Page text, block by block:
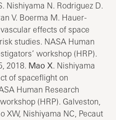
Nishiyama N. Rodriguez D.
V. Boerma M. Hauer-
effects of space
studies. NASA Human
workshop (HRP).
2018. Mao X. Nishiyama
of spaceflight on
Human Research
(HRP). Galveston,
XW, Nishiyama NC, Pecaut